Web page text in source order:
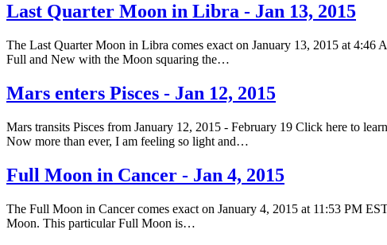
Last Quarter Moon in Libra - Jan 13, 2015
The Last Quarter Moon in Libra comes exact on January 13, 2015 at
Full and New with the Moon squaring the…
Mars enters Pisces - Jan 12, 2015
Mars transits Pisces from January 12, 2015 - February 19 Click here to
Now more than ever, I am feeling so light and…
Full Moon in Cancer - Jan 4, 2015
The Full Moon in Cancer comes exact on January 4, 2015 at 11:53 PM
Moon. This particular Full Moon is…